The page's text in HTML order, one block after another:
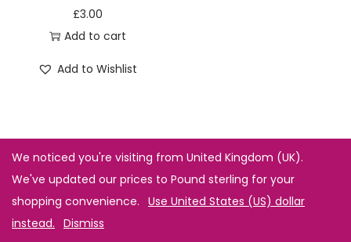
£3.00
Add to cart
Add to Wishlist
We noticed you're visiting from United Kingdom (UK).
We've updated our prices to Pound sterling for your
shopping convenience. Use United States (US) dollar
instead. Dismiss